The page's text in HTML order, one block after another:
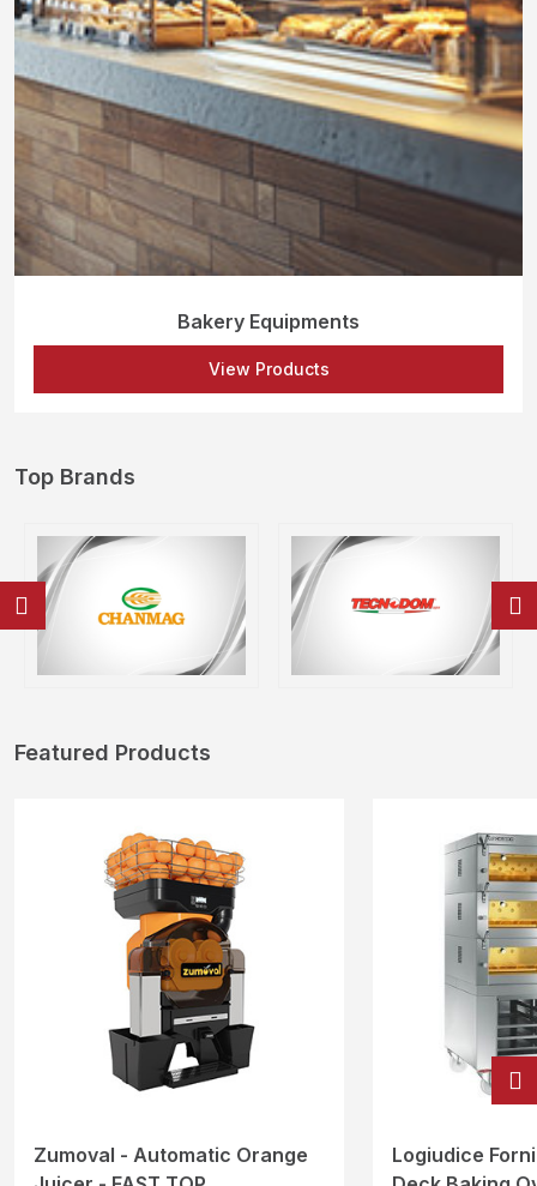
Bakery Equipments
View Products
Top Brands
Featured Products
Zumoval - Automatic Orange
Logiudice